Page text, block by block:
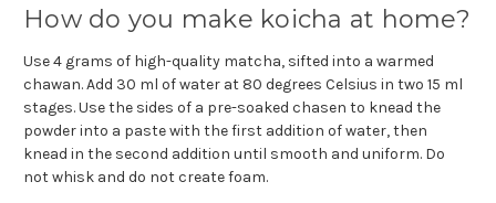
How do you make koicha at home?
Use 4 grams of high-quality matcha, sifted into a warmed
chawan. Add 30 ml of water at 80 degrees Celsius in two 15 ml
stages. Use the sides of a pre-soaked chasen to knead the
powder into a paste with the first addition of water, then
knead in the second addition until smooth and uniform. Do
not whisk and do not create foam.